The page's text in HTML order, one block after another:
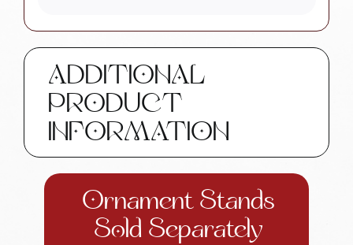
CA55
quantity
ADDITIONAL
PRODUCT
INFORMATION
Ornament Stands
Sold Separately